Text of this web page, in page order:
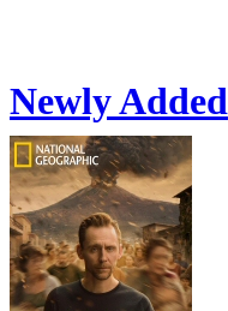
Newly Added